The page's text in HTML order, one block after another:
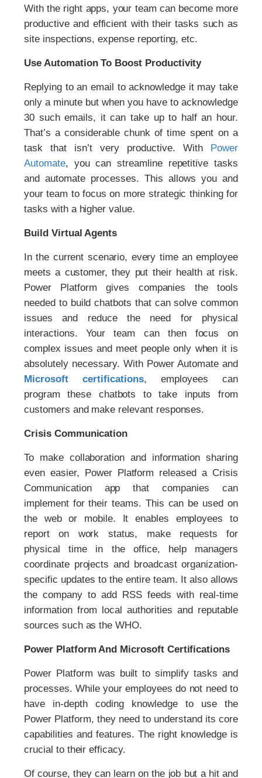
With the right apps, your team can become more
productive and efficient with their tasks such as
site inspections, expense reporting, etc.
Use Automation To Boost Productivity
Replying to an email to acknowledge it may take
only a minute but when you have to acknowledge
30 such emails, it can take up to half an hour.
That’s a considerable chunk of time spent on a
task that isn’t very productive. With
Power
Automate, you can streamline repetitive tasks
and automate processes. This allows you and
your team to focus on more strategic thinking for
tasks with a higher value.
Build Virtual Agents
In the current scenario, every time an employee
meets a customer, they put their health at risk.
Power Platform gives companies the tools
needed to build chatbots that can solve common
issues and reduce the need for physical
interactions. Your team can then focus on
complex issues and meet people only when it is
absolutely necessary. With Power Automate and
Microsoft certifications, employees can
program these chatbots to take inputs from
customers and make relevant responses.
Crisis Communication
To make collaboration and information sharing
even easier, Power Platform released a Crisis
Communication app that companies can
implement for their teams. This can be used on
the web or mobile. It enables employees to
report on work status, make requests for
physical time in the office, help managers
coordinate projects and broadcast organization-
specific updates to the entire team. It also allows
the company to add RSS feeds with real-time
information from local authorities and reputable
sources such as the WHO.
Power Platform And Microsoft Certifications
Power Platform was built to simplify tasks and
processes. While your employees do not need to
have in-depth coding knowledge to use the
Power Platform, they need to understand its core
capabilities and features. The right knowledge is
crucial to their efficacy.
Of course, they can learn on the job but a hit and